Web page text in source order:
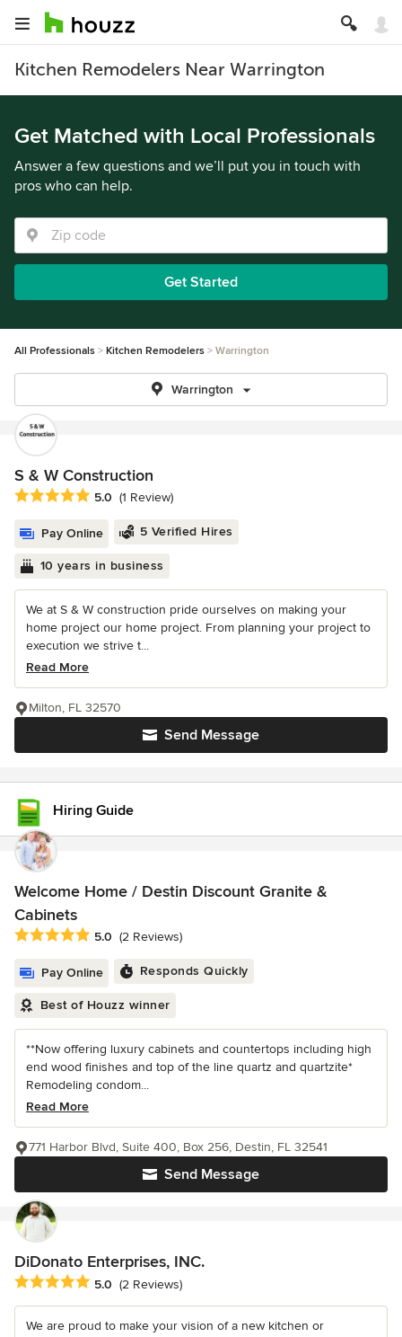
Kitchen Remodelers Near Warrington
Get Matched with Local Professionals
Answer a few questions and we’ll put you in touch with
pros who can help.
Get Started
All Professionals Kitchen Remodelers Warrington
Warrington
S & W Construction
Average rating: 5 out of 5 stars
5.0 (1 Review)
Pay Online 5 Verified Hires
10 years in business
We at S & W construction pride ourselves on making your
home project our home project. From planning your project to
execution we strive t...
Read More
Send Message
Milton, FL 32570
Hiring Guide
Welcome Home / Destin Discount Granite &
Cabinets
Average rating: 5 out of 5 stars
5.0 (2 Reviews)
Pay Online Responds Quickly
Best of Houzz winner
**Now offering luxury cabinets and countertops including high
end wood finishes and top of the line quartz and quartzite*
Remodeling condom...
Read More
Send Message
771 Harbor Blvd, Suite 400, Box 256, Destin, FL 32541
DiDonato Enterprises, INC.
Average rating: 5 out of 5 stars
5.0 (2 Reviews)
We are proud to make your vision of a new kitchen or